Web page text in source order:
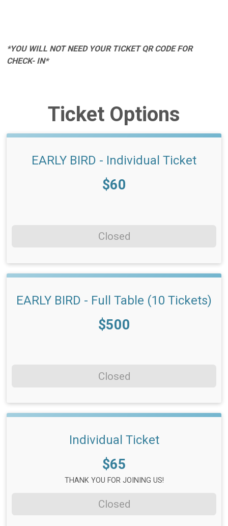
*YOU WILL NOT NEED YOUR TICKET QR CODE FOR
CHECK- IN*
Ticket Options
EARLY BIRD - Individual Ticket
$60
Closed
EARLY BIRD - Full Table (10 Tickets)
$500
Closed
Individual Ticket
$65
THANK YOU FOR JOINING US!
Closed